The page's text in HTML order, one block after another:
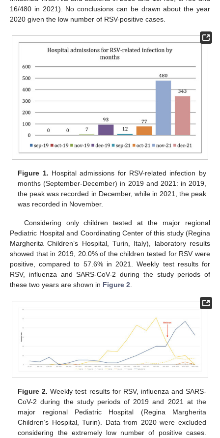
16/480 in 2021). No conclusions can be drawn about the year
2020 given the low number of RSV-positive cases.
Figure 1. Hospital admissions for RSV-related infection by
months (September-December) in 2019 and 2021: in 2019,
the peak was recorded in December, while in 2021, the peak
was recorded in November.
Considering only children tested at the major regional
Pediatric Hospital and Coordinating Center of this study (Regina
Margherita Children’s Hospital, Turin, Italy), laboratory results
showed that in 2019, 20.0% of the children tested for RSV were
positive, compared to 57.6% in 2021. Weekly test results for
RSV, influenza and SARS-CoV-2 during the study periods of
these two years are shown in Figure 2
Figure 2. Weekly test results for RSV, influenza and SARS-
CoV-2 during the study periods of 2019 and 2021 at the
major regional Pediatric Hospital (Regina Margherita
Children’s Hospital, Turin). Data from 2020 were excluded
considering the extremely low number of positive cases.